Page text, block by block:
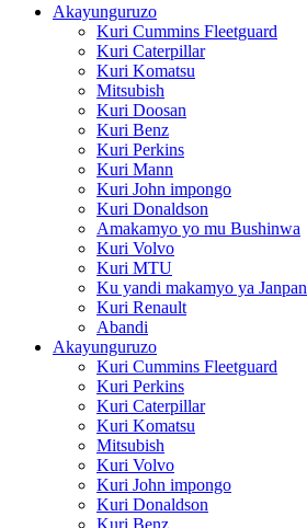
Akayunguruzo
Kuri Cummins Fleetguard
Kuri Caterpillar
Kuri Komatsu
Mitsubish
Kuri Doosan
Kuri Benz
Kuri Perkins
Kuri Mann
Kuri John impongo
Kuri Donaldson
Amakamyo yo mu Bushinwa
Kuri Volvo
Kuri MTU
Ku yandi makamyo ya Janpan
Kuri Renault
Abandi
Akayunguruzo
Kuri Cummins Fleetguard
Kuri Perkins
Kuri Caterpillar
Kuri Komatsu
Mitsubish
Kuri Volvo
Kuri John impongo
Kuri Donaldson
Kuri Benz